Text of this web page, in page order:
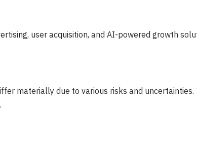
user acquisition, and AI-powered growth
materially due to various risks and uncertainties.